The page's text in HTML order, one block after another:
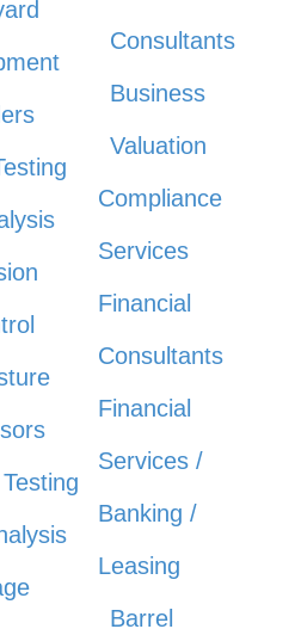
Consultants
Business
Valuation
Compliance
Services
Financial
Consultants
Financial
Services /
Banking /
Leasing
Barrel